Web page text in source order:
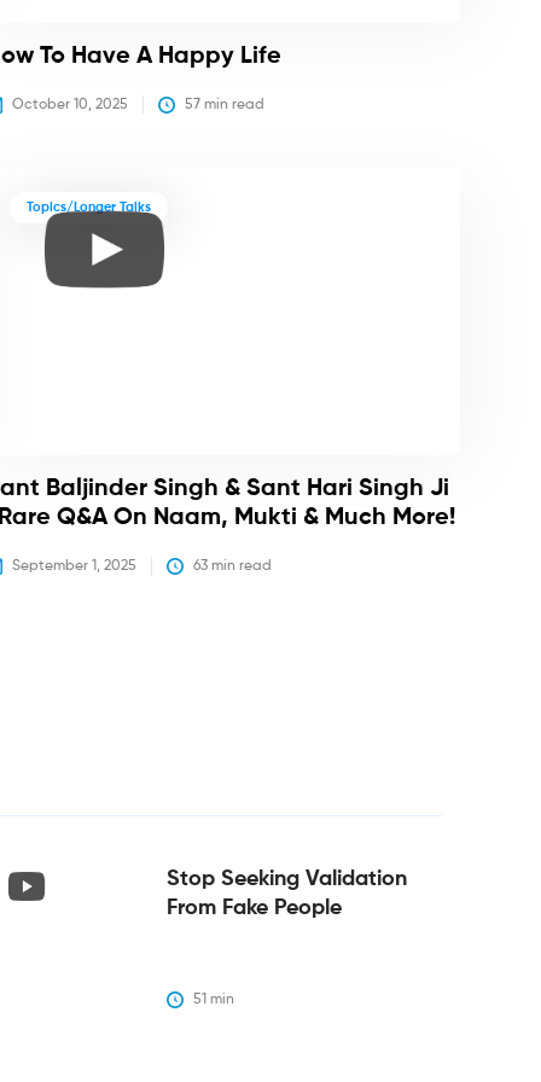
To Have A Happy Life
October 10, 2025 57 min read
Topics/Longer Talks
Baljinder Singh & Sant Hari Singh Ji
Q&A On Naam, Mukti & Much More!
September 1, 2025 63 min read
Stop Seeking Validation
From Fake People
51 min